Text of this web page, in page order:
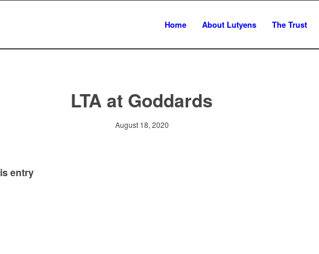
Home About Lutyens The Trust
LTA at Goddards
August 18, 2020
entry